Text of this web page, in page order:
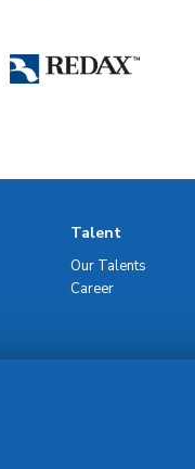
Talent
Our Talents
Career